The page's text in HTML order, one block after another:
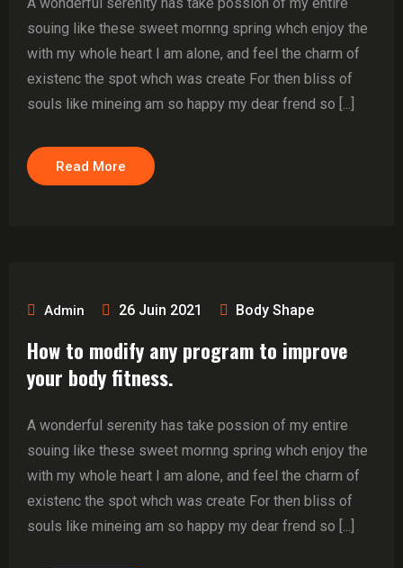
souing like these sweet mornng spring whch enjoy the
with my whole heart I am alone, and feel the charm of
existenc the spot whch was create For then bliss of
souls like mineing am so happy my dear frend so [...]
Read More
Admin 26 Juin 2021 Body Shape
How to modify any program to improve
your body fitness.
A wonderful serenity has take possion of my entire
souing like these sweet mornng spring whch enjoy the
with my whole heart I am alone, and feel the charm of
existenc the spot whch was create For then bliss of
souls like mineing am so happy my dear frend so [...]